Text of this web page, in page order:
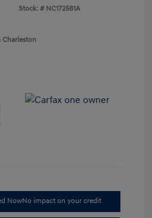
Stock: # NC172581A
NowNo impact on your credit